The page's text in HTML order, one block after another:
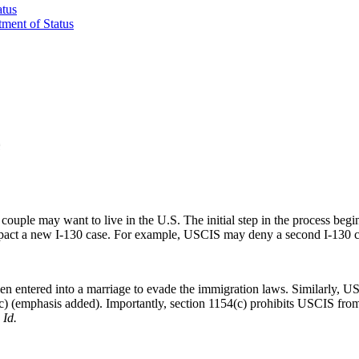
of Status
may want to live in the U.S. The initial step in the process
a new I-130 case. For example, USCIS may deny a second I-
into a marriage to evade the immigration laws. Similarly,
(emphasis added). Importantly, section 1154(c) prohibits USCIS
Id.